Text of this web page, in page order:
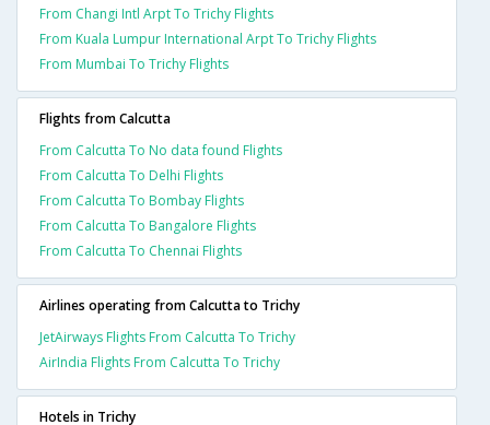
From Changi Intl Arpt To Trichy Flights
From Kuala Lumpur International Arpt To Trichy Flights
From Mumbai To Trichy Flights
Flights from Calcutta
From Calcutta To No data found Flights
From Calcutta To Delhi Flights
From Calcutta To Bombay Flights
From Calcutta To Bangalore Flights
From Calcutta To Chennai Flights
Airlines operating from Calcutta to Trichy
JetAirways Flights From Calcutta To Trichy
AirIndia Flights From Calcutta To Trichy
Hotels in Trichy